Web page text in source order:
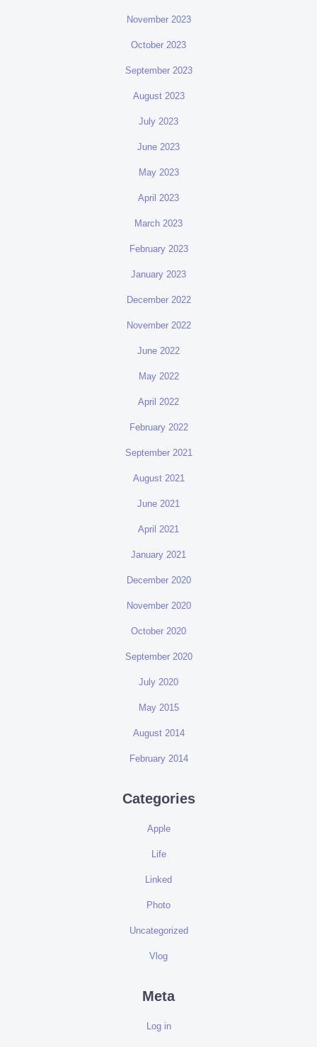
November 2023
October 2023
September 2023
August 2023
July 2023
June 2023
May 2023
April 2023
March 2023
February 2023
January 2023
December 2022
November 2022
June 2022
May 2022
April 2022
February 2022
September 2021
August 2021
June 2021
April 2021
January 2021
December 2020
November 2020
October 2020
September 2020
July 2020
May 2015
August 2014
February 2014
Categories
Apple
Life
Linked
Photo
Uncategorized
Vlog
Meta
Log in